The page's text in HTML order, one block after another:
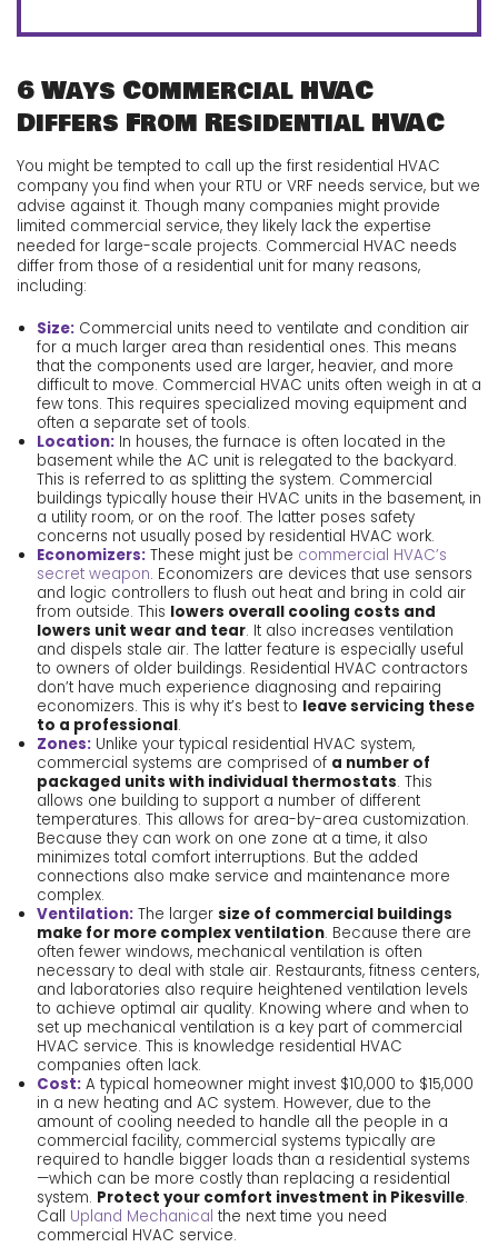
6 Ways Commercial HVAC
Differs From Residential HVAC
You might be tempted to call up the first residential HVAC
company you find when your RTU or VRF needs service, but we
advise against it. Though many companies might provide
limited commercial service, they likely lack the expertise
needed for large-scale projects. Commercial HVAC needs
differ from those of a residential unit for many reasons,
including:
Size:Commercial units need to ventilate and condition air
for a much larger area than residential ones. This means
that the components used are larger, heavier, and more
difficult to move. Commercial HVAC units often weigh in at a
few tons. This requires specialized moving equipment and
often a separate set of tools.
Location:In houses, the furnace is often located in the
basement while the AC unit is relegated to the backyard.
This is referred to as splitting the system. Commercial
buildings typically house their HVAC units in the basement, in
a utility room, or on the roof. The latter poses safety
concerns not usually posed by residential HVAC work.
Economizers:These might just be commercial HVAC’s
secret weapon. Economizers are devices that use sensors
and logic controllers to flush out heat and bring in cold air
from outside. This lowers overall cooling costs and
lowers unit wear and tear. It also increases ventilation
and dispels stale air. The latter feature is especially useful
to owners of older buildings. Residential HVAC contractors
don’t have much experience diagnosing and repairing
economizers. This is why it’s best to leave servicing these
to a professional.
Zones:Unlike your typical residential HVAC system,
commercial systems are comprised of a number of
packaged units with individual thermostats. This
allows one building to support a number of different
temperatures. This allows for area-by-area customization.
Because they can work on one zone at a time, it also
minimizes total comfort interruptions. But the added
connections also make service and maintenance more
complex.
Ventilation:The larger size of commercial buildings
make for more complex ventilation. Because there are
often fewer windows, mechanical ventilation is often
necessary to deal with stale air. Restaurants, fitness centers,
and laboratories also require heightened ventilation levels
to achieve optimal air quality. Knowing where and when to
set up mechanical ventilation is a key part of commercial
HVAC service. This is knowledge residential HVAC
companies often lack.
Cost:A typical homeowner might invest $10,000 to $15,000
in a new heating and AC system. However, due to the
amount of cooling needed to handle all the people in a
commercial facility, commercial systems typically are
required to handle bigger loads than a residential systems
—which can be more costly than replacing a residential
system. Protect your comfort investment in Pikesville.
Call Upland Mechanical the next time you need
commercial HVAC service.